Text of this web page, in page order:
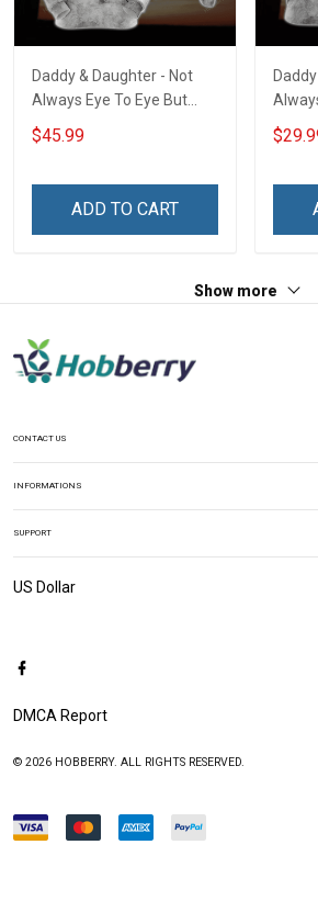
Daddy & Daughter - Not
Always Eye To Eye But
Always Heart To Heart
Unisex 3D Pullover Hoodie
$45.99
ADD TO CART
Show more
CONTACT US
INFORMATIONS
SUPPORT
DMCA Report
© 2026 HOBBERRY. ALL RIGHTS RESERVED.